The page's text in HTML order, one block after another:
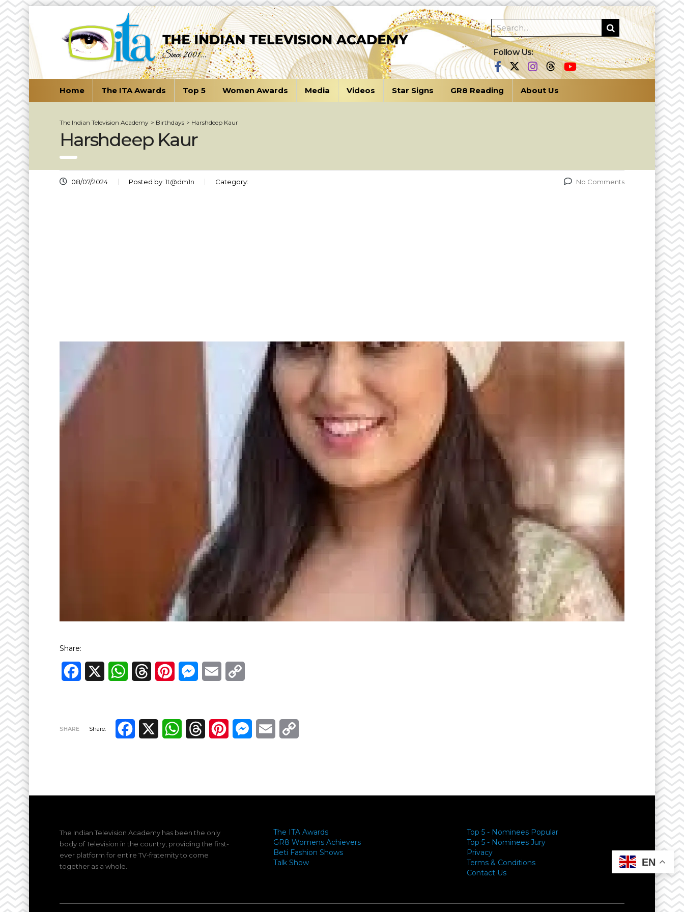
Follow Us:
Home The ITA Awards Top 5 Women Awards Media Videos Star Signs GR8 Reading About Us
The Indian Television Academy > Birthdays > Harshdeep Kaur
Harshdeep Kaur
08/07/2024 Posted by: 1t@dm1n Category: No Comments
Share:
Facebook WhatsAppThreadsPinterestMessenger
Email
SHARE Share:
Facebook
X WhatsAppThreadsPinterestMessenger
Email
The Indian Television Academy has been the only
body of Television in the country, providing the first-
ever platform for entire TV-fraternity to come
together as a whole.
The ITA Awards
GR8 Womens Achievers
Beti Fashion Shows
Talk Show
Top 5 - Nominees Popular
Top 5 - Nominees Jury
Privacy
Terms & Conditions
Contact Us
EN